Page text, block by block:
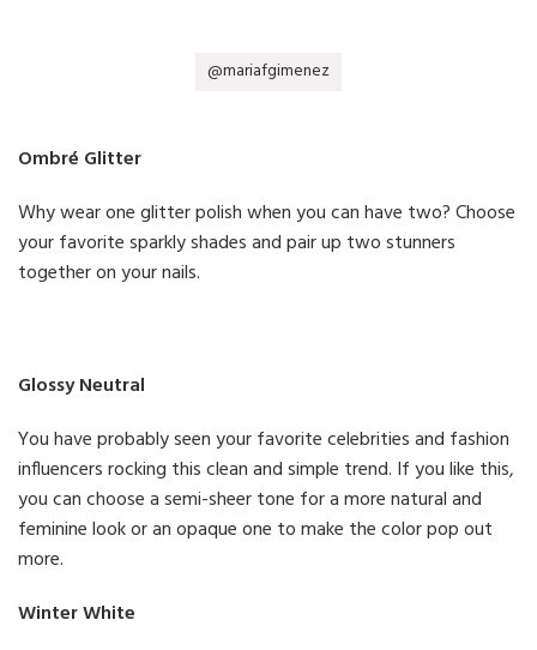
@mariafgimenez
Ombré Glitter
Why wear one glitter polish when you can have two? Choose
your favorite sparkly shades and pair up two stunners
together on your nails.
Glossy Neutral
You have probably seen your favorite celebrities and fashion
influencers rocking this clean and simple trend. If you like this,
you can choose a semi-sheer tone for a more natural and
feminine look or an opaque one to make the color pop out
more.
Winter White